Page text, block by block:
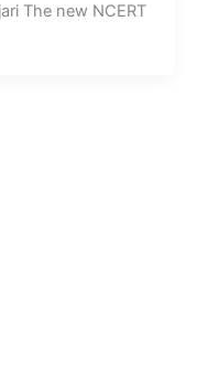
The new NCERT